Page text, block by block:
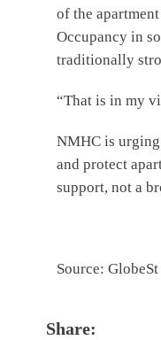
of the
Occupancy in
traditionally
“That is in my
NMHC is
and protect
support, not a
Source: GlobeSt
Share: